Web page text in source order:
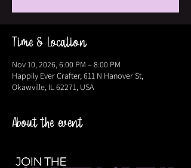
Time & Location
Nov 10, 2026, 6:00 PM – 8:00 PM
Happily Ever Crafter, 611 N Hanover St,
Okawville, IL 62271, USA
About the event